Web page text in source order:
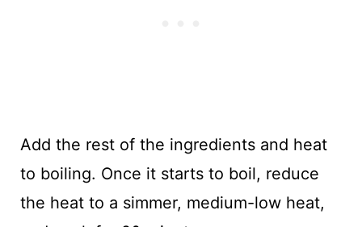
Add the rest of the ingredients and heat
to boiling. Once it starts to boil, reduce
the heat to a simmer, medium-low heat,